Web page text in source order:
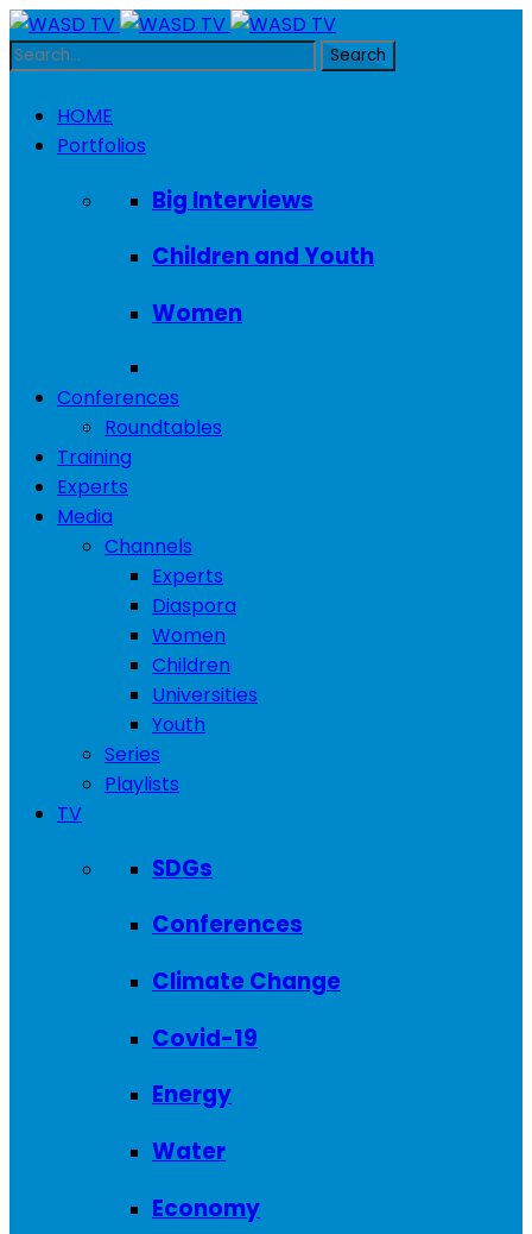
HOME
Portfolios
Big Interviews
Children and Youth
Women
Conferences
Roundtables
Training
Experts
Media
Channels
Experts
Diaspora
Women
Children
Universities
Youth
Series
Playlists
TV
SDGs
Conferences
Climate Change
Covid-19
Energy
Water
Economy